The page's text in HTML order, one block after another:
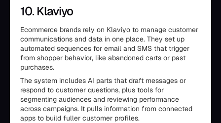
10. Klaviyo
Ecommerce brands rely on Klaviyo to manage customer
communications and data in one place. They set up
automated sequences for email and SMS that trigger
from shopper behavior, like abandoned carts or past
purchases.
The system includes AI parts that draft messages or
respond to customer questions, plus tools for
segmenting audiences and reviewing performance
across campaigns. It pulls information from connected
apps to build fuller customer profiles.